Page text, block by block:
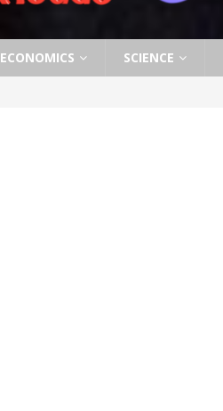
ECONOMICS SCIENCE